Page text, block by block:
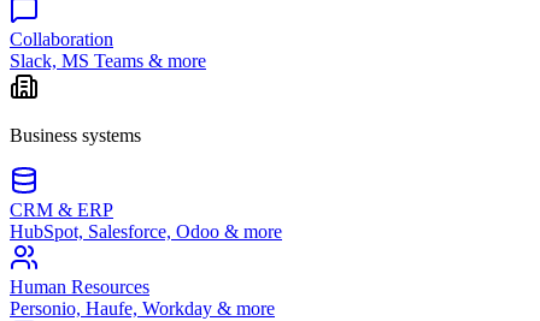
Collaboration
Slack, MS Teams & more
Business systems
CRM & ERP
HubSpot, Salesforce, Odoo & more
Human Resources
Personio, Haufe, Workday & more